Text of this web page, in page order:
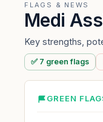
FLAGS & NEWS
Medi
Key strengths,
✅ 7 greenflags
GREEN